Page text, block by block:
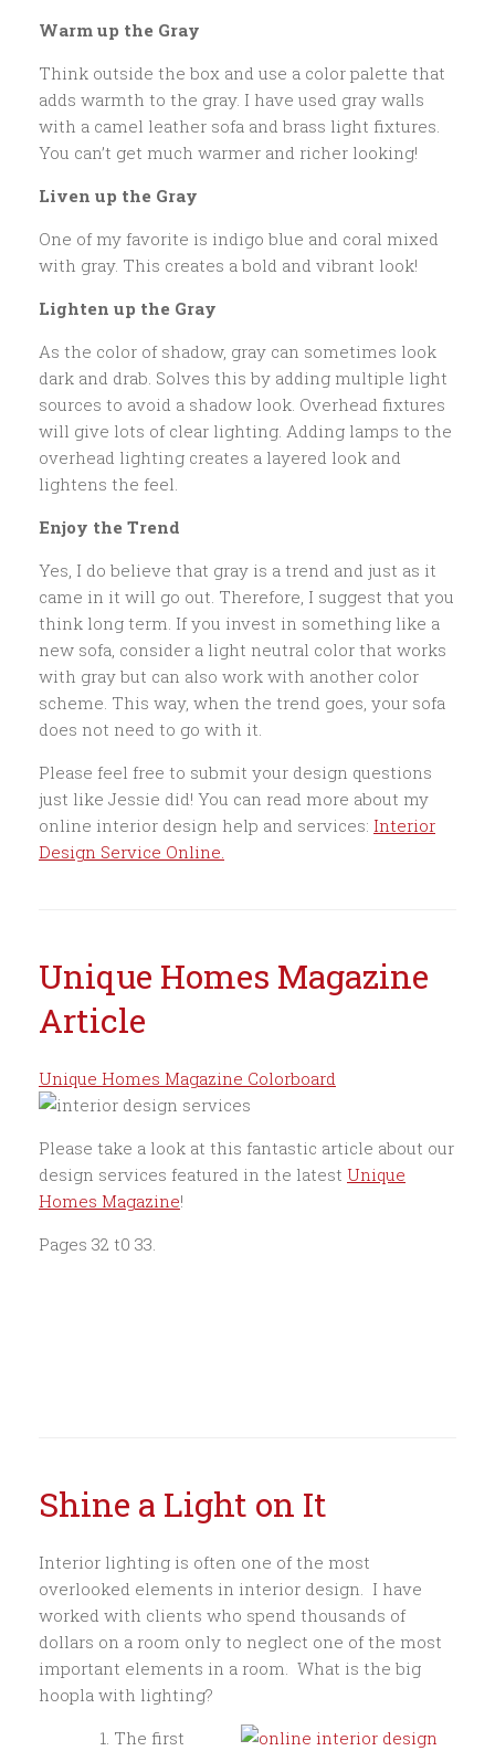
Warm up the Gray
Think outside the box and use a color palette that
adds warmth to the gray. I have used gray walls
with a camel leather sofa and brass light fixtures.
You can’t get much warmer and richer looking!
Liven up the Gray
One of my favorite is indigo blue and coral mixed
with gray. This creates a bold and vibrant look!
Lighten up the Gray
As the color of shadow, gray can sometimes look
dark and drab. Solves this by adding multiple light
sources to avoid a shadow look. Overhead fixtures
will give lots of clear lighting. Adding lamps to the
overhead lighting creates a layered look and
lightens the feel.
Enjoy the Trend
Yes, I do believe that gray is a trend and just as it
came in it will go out. Therefore, I suggest that you
think long term. If you invest in something like a
new sofa, consider a light neutral color that works
with gray but can also work with another color
scheme. This way, when the trend goes, your sofa
does not need to go with it.
Please feel free to submit your design questions
just like Jessie did! You can read more about my
online interior design help and services: Interior
Design Service Online.
Unique Homes Magazine
Article
Unique Homes Magazine Colorboard
Please take a look at this fantastic article about our
design services featured in the latest Unique
Homes Magazine!
Pages 32 t0 33.
Shine a Light on It
Interior lighting is often one of the most
overlooked elements in interior design. I have
worked with clients who spend thousands of
dollars on a room only to neglect one of the most
important elements in a room. What is the big
hoopla with lighting?
The first